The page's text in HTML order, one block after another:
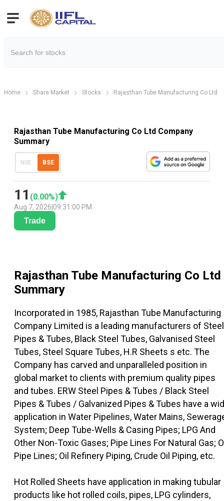
Home Share Market Stocks Rajasthan Tube Manufacturing Co Ltd
Rajasthan Tube Manufacturing Co Ltd Company
Summary
NSE BSE
11 (0.00%)
Aug 7, 2026 09:31:00 PM
Trade
Rajasthan Tube Manufacturing Co Ltd
Summary
Incorporated in 1985, Rajasthan Tube Manufacturing
Company Limited is a leading manufacturers of Steel
Pipes & Tubes, Black Steel Tubes, Galvanised Steel
Tubes, Steel Square Tubes, H.R Sheets s etc. The
Company has carved and unparalleled position in
global market to clients with premium quality pipes
and tubes. ERW Steel Pipes & Tubes / Black Steel
Pipes & Tubes / Galvanized Pipes & Tubes have a
application in Water Pipelines, Water Mains,
System; Deep Tube-Wells & Casing Pipes; LPG And
Other Non-Toxic Gases; Pipe Lines For Natural Gas;
Pipe Lines; Oil Refinery Piping, Crude Oil Piping, etc.
Hot Rolled Sheets have application in making tubular
products like hot rolled coils, pipes, LPG cylinders,